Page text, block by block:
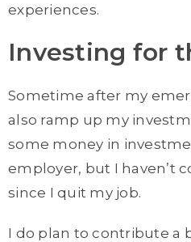
experiences.
Investing for
Sometime after my
also ramp up my
some money in
employer, but I haven’t
since I quit my job.
I do plan to contribute a